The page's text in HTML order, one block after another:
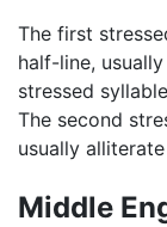
The first
half-line,
stressed
The second
usually
Middle